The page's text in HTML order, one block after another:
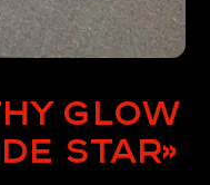
glow
Star»